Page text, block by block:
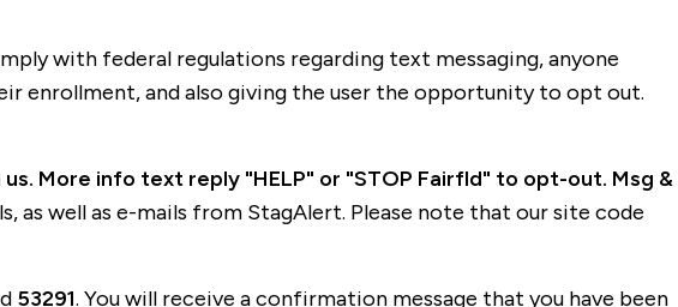
with federal regulations regarding text messaging, anyone
enrollment, and also giving the user the opportunity to opt out.
More info text reply "HELP" or "STOP Fairfld" to opt-out. Msg &
well as e-mails from StagAlert. Please note that our site code
53291. You will receive a confirmation message that you have been